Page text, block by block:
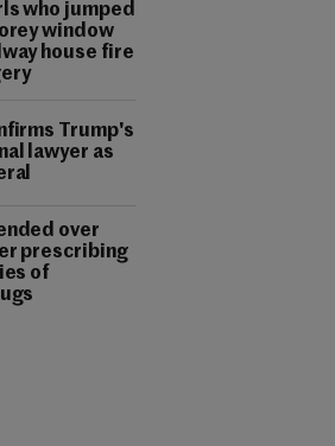
who jumped
window
house fire
Trump's
lawyer as
over
prescribing
of